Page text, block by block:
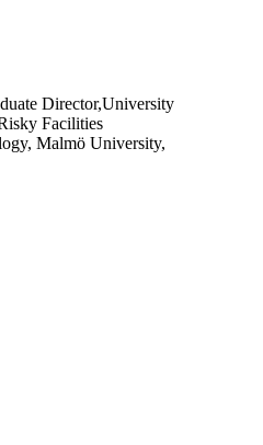
Director,University
Facilities
Malmö University,